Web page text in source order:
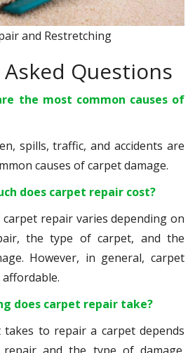
and Restretching
Questions
the most common causes of
spills, traffic, and accidents are
causes of carpet damage.
does carpet repair cost?
repair varies depending on
the type of carpet, and the
However, in general, carpet
does carpet repair take?
to repair a carpet depends